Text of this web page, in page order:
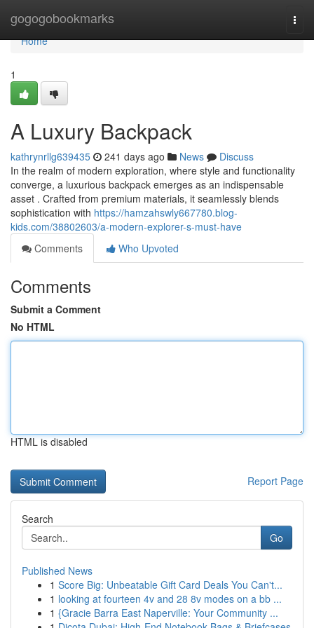
gogogobookmarks
Home
Home
1
A Luxury Backpack
kathrynrllg639435 241 days ago News
Discuss
In the realm of modern exploration, where style and functionality
converge, a luxurious backpack emerges as an indispensable
asset . Crafted from premium materials, it seamlessly blends
sophistication with https://hamzahswly667780.blog-
kids.com/38802603/a-modern-explorer-s-must-have
Comments
Who Upvoted
Comments
Submit a Comment
No HTML
HTML is disabled
Report Page
Search
Go
Published News
1 Score Big: Unbeatable Gift Card Deals You Can't...
1 looking at fourteen 4v and 28 8v modes on a bb ...
1 {Gracie Barra East Naperville: Your Community ...